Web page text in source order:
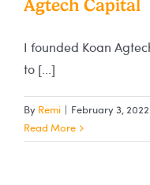
Agtech Capital
I founded Koan
to [...]
By Remi | February 3, 2022
Read More